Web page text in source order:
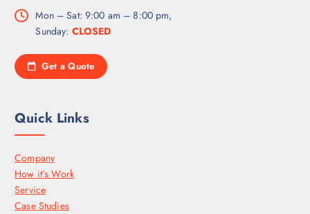
Mon – Sat: 9:00 am – 8:00 pm,
Sunday: CLOSED
Get a Quote
Quick Links
Company
How it’s Work
Service
Case Studies